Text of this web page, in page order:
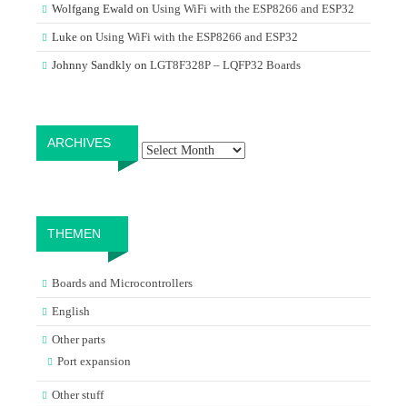
Wolfgang Ewald on Using WiFi with the ESP8266 and ESP32
Luke on Using WiFi with the ESP8266 and ESP32
Johnny Sandkly on LGT8F328P – LQFP32 Boards
ARCHIVES
THEMEN
Boards and Microcontrollers
English
Other parts
Port expansion
Other stuff